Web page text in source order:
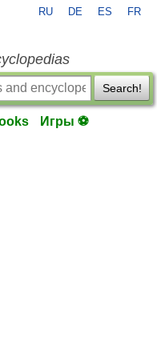
RU DE ES FR
Search!
Игры ⚽